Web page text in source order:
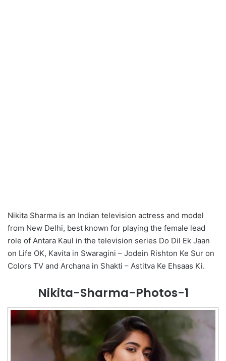
Nikita Sharma is an Indian television actress and model
from New Delhi, best known for playing the female lead
role of Antara Kaul in the television series Do Dil Ek Jaan
on Life OK, Kavita in Swaragini – Jodein Rishton Ke Sur on
Colors TV and Archana in Shakti – Astitva Ke Ehsaas Ki.
Nikita-Sharma-Photos-1